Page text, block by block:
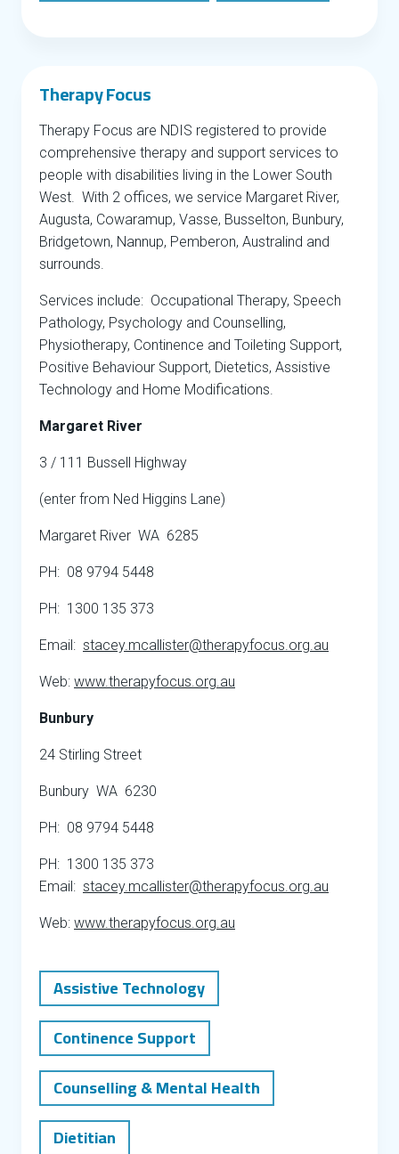
Therapy Focus
Therapy Focus are NDIS registered to provide
comprehensive therapy and support services to
people with disabilities living in the Lower South
West. With 2 offices, we service Margaret River,
Augusta, Cowaramup, Vasse, Busselton, Bunbury,
Bridgetown, Nannup, Pemberon, Australind and
surrounds.
Services include: Occupational Therapy, Speech
Pathology, Psychology and Counselling,
Physiotherapy, Continence and Toileting Support,
Positive Behaviour Support, Dietetics, Assistive
Technology and Home Modifications.
Margaret River
3 / 111 Bussell Highway
(enter from Ned Higgins Lane)
Margaret River WA 6285
PH: 08 9794 5448
PH: 1300 135 373
Email: stacey.mcallister@therapyfocus.org.au
Web: www.therapyfocus.org.au
Bunbury
24 Stirling Street
Bunbury WA 6230
PH: 08 9794 5448
PH: 1300 135 373
Email: stacey.mcallister@therapyfocus.org.au
Web: www.therapyfocus.org.au
Assistive Technology
Continence Support
Counselling & Mental Health
Dietitian